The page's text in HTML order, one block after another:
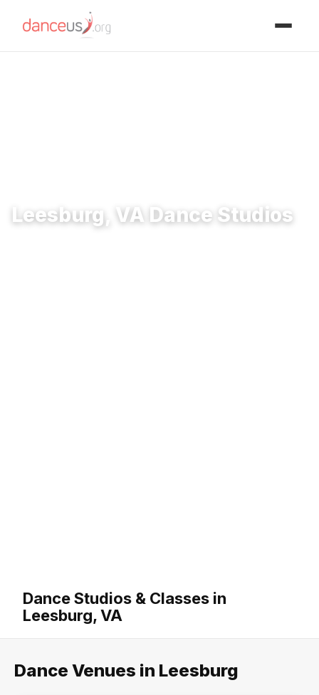
Leesburg, VA Dance Studios
Dance Studios & Classes in
Leesburg, VA
Dance Venues in Leesburg